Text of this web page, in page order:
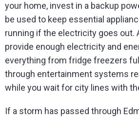
your home, invest in a backup
be used to keep essential
running if the electricity goes out.
provide enough electricity and
everything from fridge freezers
through entertainment systems
while you wait for city lines with
If a storm has passed through